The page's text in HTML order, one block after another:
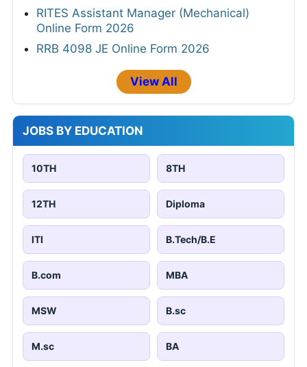
RITES Assistant Manager (Mechanical)
Online Form 2026
RRB 4098 JE Online Form 2026
View All
JOBS BY EDUCATION
10TH 8TH
12TH Diploma
ITI B.Tech/B.E
B.com MBA
MSW B.sc
M.sc BA